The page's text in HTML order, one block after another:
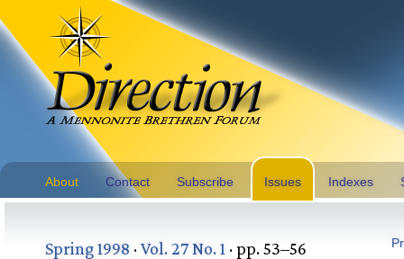
About Contact Subscribe Issues Indexes
Spring 1998 ·Vol. 27 No. 1 · pp. 53–56